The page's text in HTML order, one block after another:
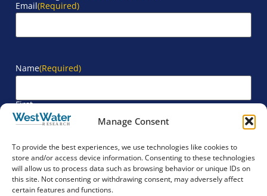
Manage Consent
To provide the best experiences, we use technologies like cookies to
store and/or access device information. Consenting to these technologies
will allow us to process data such as browsing behavior or unique IDs on
this site. Not consenting or withdrawing consent, may adversely affect
certain features and functions.
Email(Required)
Name(Required)
First
Company (Required)